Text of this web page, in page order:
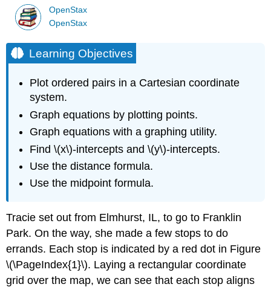
OpenStax
OpenStax
Learning Objectives
Plot ordered pairs in a Cartesian coordinate
system.
Graph equations by plotting points.
Graph equations with a graphing utility.
Find \(x\)-intercepts and \(y\)-intercepts.
Use the distance formula.
Use the midpoint formula.
Tracie set out from Elmhurst, IL, to go to Franklin
Park. On the way, she made a few stops to do
errands. Each stop is indicated by a red dot in Figure
\(\PageIndex{1}\). Laying a rectangular coordinate
grid over the map, we can see that each stop aligns